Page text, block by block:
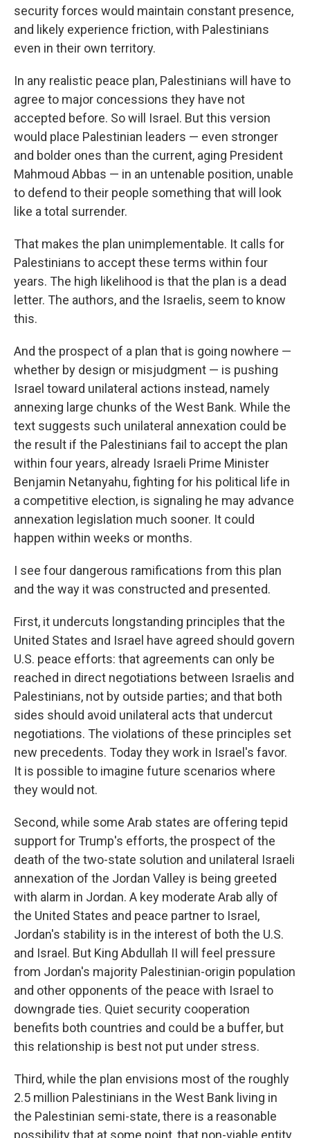
security forces would maintain constant presence,
and likely experience friction, with Palestinians
even in their own territory.
In any realistic peace plan, Palestinians will have to
agree to major concessions they have not
accepted before. So will Israel. But this version
would place Palestinian leaders — even stronger
and bolder ones than the current, aging President
Mahmoud Abbas — in an untenable position, unable
to defend to their people something that will look
like a total surrender.
That makes the plan unimplementable. It calls for
Palestinians to accept these terms within four
years. The high likelihood is that the plan is a dead
letter. The authors, and the Israelis, seem to know
this.
And the prospect of a plan that is going nowhere —
whether by design or misjudgment — is pushing
Israel toward unilateral actions instead, namely
annexing large chunks of the West Bank. While the
text suggests such unilateral annexation could be
the result if the Palestinians fail to accept the plan
within four years, already Israeli Prime Minister
Benjamin Netanyahu, fighting for his political life in
a competitive election, is signaling he may advance
annexation legislation much sooner. It could
happen within weeks or months.
I see four dangerous ramifications from this plan
and the way it was constructed and presented.
First, it undercuts longstanding principles that the
United States and Israel have agreed should govern
U.S. peace efforts: that agreements can only be
reached in direct negotiations between Israelis and
Palestinians, not by outside parties; and that both
sides should avoid unilateral acts that undercut
negotiations. The violations of these principles set
new precedents. Today they work in Israel's favor.
It is possible to imagine future scenarios where
they would not.
Second, while some Arab states are offering tepid
support for Trump's efforts, the prospect of the
death of the two-state solution and unilateral Israeli
annexation of the Jordan Valley is being greeted
with alarm in Jordan. A key moderate Arab ally of
the United States and peace partner to Israel,
Jordan's stability is in the interest of both the U.S.
and Israel. But King Abdullah II will feel pressure
from Jordan's majority Palestinian-origin population
and other opponents of the peace with Israel to
downgrade ties. Quiet security cooperation
benefits both countries and could be a buffer, but
this relationship is best not put under stress.
Third, while the plan envisions most of the roughly
2.5 million Palestinians in the West Bank living in
the Palestinian semi-state, there is a reasonable
possibility that at some point, that non-viable entity